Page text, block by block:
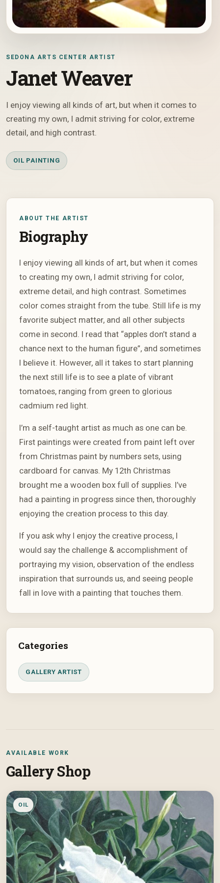
SEDONA ARTS CENTER ARTIST
Janet Weaver
I enjoy viewing all kinds of art, but when it comes to
creating my own, I admit striving for color, extreme
detail, and high contrast.
OIL PAINTING
ABOUT THE ARTIST
Biography
I enjoy viewing all kinds of art, but when it comes
to creating my own, I admit striving for color,
extreme detail, and high contrast. Sometimes
color comes straight from the tube. Still life is my
favorite subject matter, and all other subjects
come in second. I read that “apples don’t stand a
chance next to the human figure”, and sometimes
I believe it. However, all it takes to start planning
the next still life is to see a plate of vibrant
tomatoes, ranging from green to glorious
cadmium red light.
I’m a self-taught artist as much as one can be.
First paintings were created from paint left over
from Christmas paint by numbers sets, using
cardboard for canvas. My 12th Christmas
brought me a wooden box full of supplies. I’ve
had a painting in progress since then, thoroughly
enjoying the creation process to this day.
If you ask why I enjoy the creative process, I
would say the challenge & accomplishment of
portraying my vision, observation of the endless
inspiration that surrounds us, and seeing people
fall in love with a painting that touches them.
Categories
GALLERY ARTIST
AVAILABLE WORK
Gallery Shop
OIL